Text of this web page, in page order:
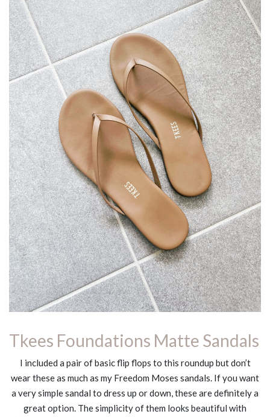
Tkees Foundations Matte Sandals
I included a pair of basic flip flops to this roundup but don’t
wear these as much as my Freedom Moses sandals. If you want
a very simple sandal to dress up or down, these are definitely a
great option. The simplicity of them looks beautiful with